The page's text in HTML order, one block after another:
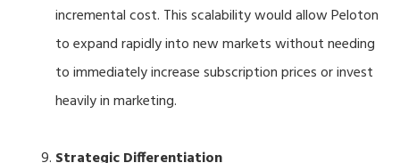
incremental cost. This scalability would allow Peloton
to expand rapidly into new markets without needing
to immediately increase subscription prices or invest
heavily in marketing.